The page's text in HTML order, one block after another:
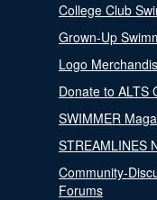
College Club
Grown-Up
Logo
Donate to ALTS
SWIMMER
STREAMLINES
Community-
Forums